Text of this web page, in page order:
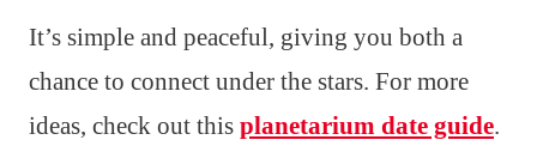
It’s simple and peaceful, giving you both a
chance to connect under the stars. For more
ideas, check out this planetarium date guide.